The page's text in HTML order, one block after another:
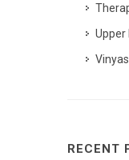
Upper
RECENT